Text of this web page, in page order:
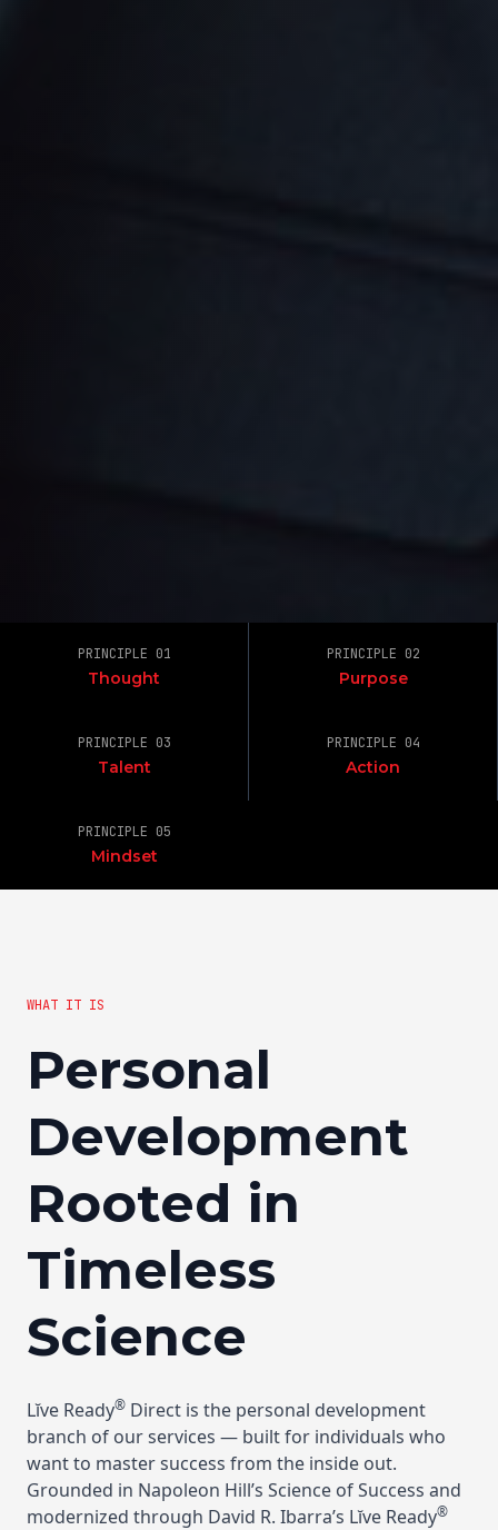
PRINCIPLE 01
Thought
PRINCIPLE 02
Purpose
PRINCIPLE 03
Talent
PRINCIPLE 04
Action
PRINCIPLE 05
Mindset
WHAT IT IS
Personal
Development
Rooted in
Timeless
Science
Lĭve Ready® Direct is the personal development
branch of our services — built for individuals who
want to master success from the inside out.
Grounded in Napoleon Hill’s Science of Success and
modernized through David R. Ibarra’s Lĭve Ready®